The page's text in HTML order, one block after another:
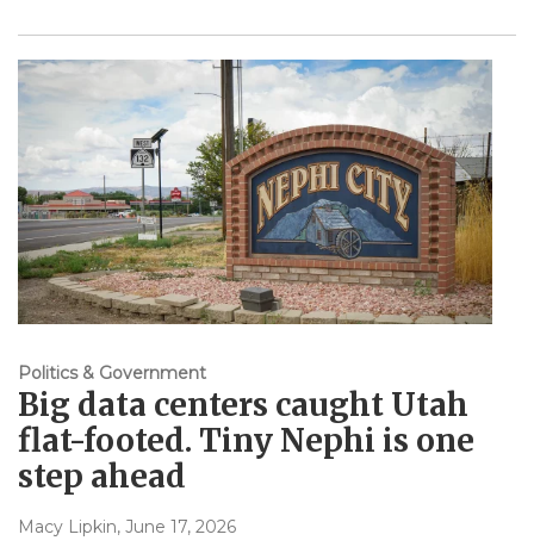
Politics & Government
Big data centers caught Utah
flat-footed. Tiny Nephi is one
step ahead
Macy Lipkin, June 17, 2026